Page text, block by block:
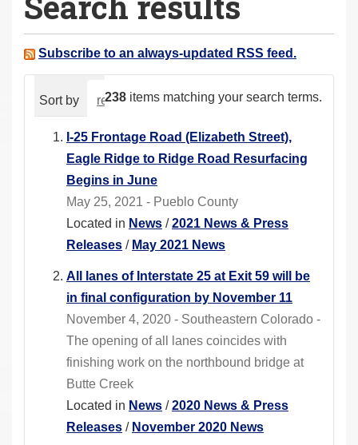
a
e Subscribe to an always-updated RSS feed.
238 items matching your search terms.
Sort by relevance date (newest first)
I-25 Frontage Road (Elizabeth Street),
Eagle Ridge to Ridge Road Resurfacing
Begins in June
May 25, 2021 - Pueblo County
Located in News /2021 News & Press
Releases / May 2021 News
All lanes of Interstate 25 at Exit 59 will be
in final configuration by November 11
November 4, 2020 - Southeastern Colorado -
The opening of all lanes coincides with
finishing work on the northbound bridge at
Butte Creek
Located in News /2020 News & Press
Releases / November 2020 News